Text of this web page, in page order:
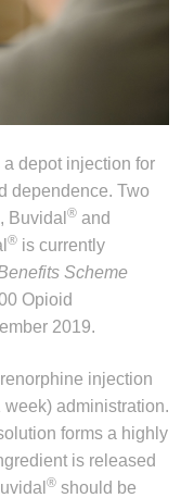
child
menu
child
menu
depot injection for
dependence. Two
Buvidal ®and
®is currently
Scheme
Opioid
2019.
injection
administration.
forms a highly
is released
®should be